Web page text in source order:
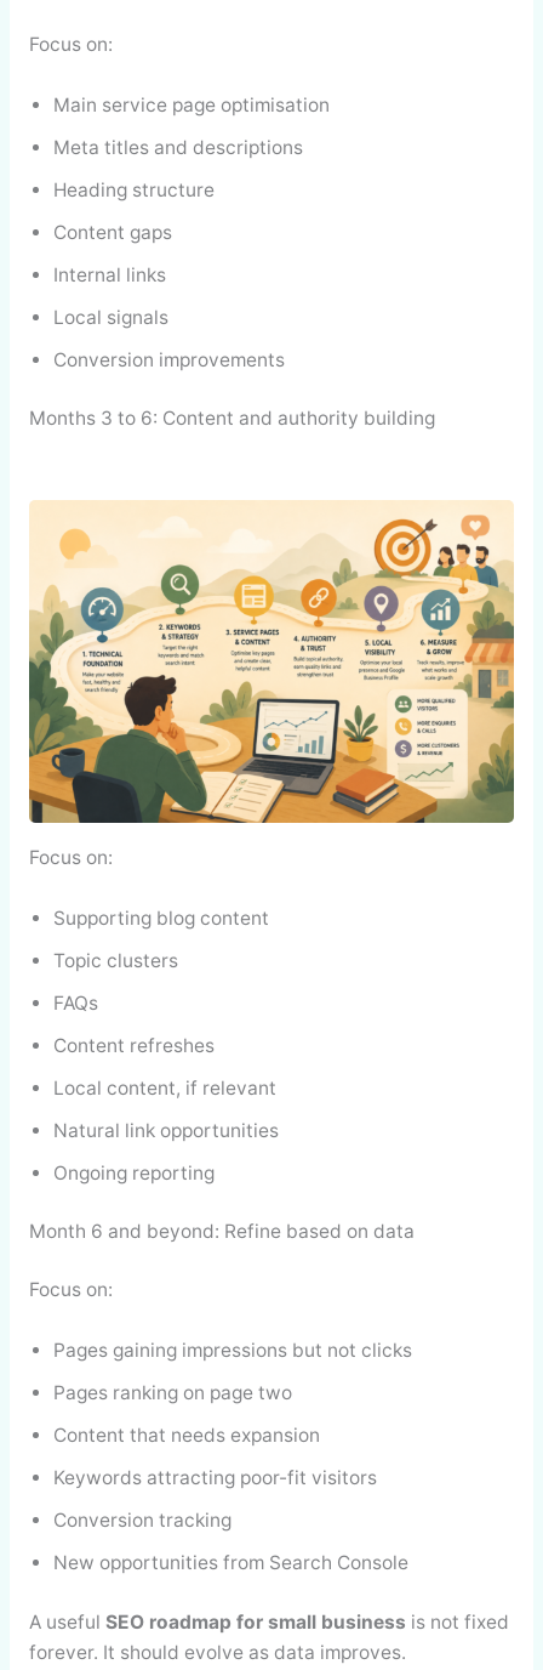
Focus on:
Main service page optimisation
Meta titles and descriptions
Heading structure
Content gaps
Internal links
Local signals
Conversion improvements
Months 3 to 6: Content and authority building
Focus on:
Supporting blog content
Topic clusters
FAQs
Content refreshes
Local content, if relevant
Natural link opportunities
Ongoing reporting
Month 6 and beyond: Refine based on data
Focus on:
Pages gaining impressions but not clicks
Pages ranking on page two
Content that needs expansion
Keywords attracting poor-fit visitors
Conversion tracking
New opportunities from Search Console
A useful SEO roadmap for small business is not fixed
forever. It should evolve as data improves.